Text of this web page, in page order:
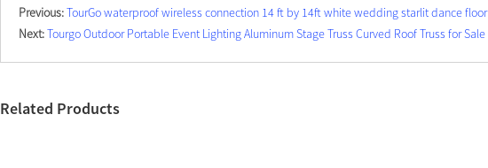
Previous:TourGo waterproof wireless connection 14 ft by 14ft white wedding starlit dance floor
Next:Tourgo Outdoor Portable Event Lighting Aluminum Stage Truss Curved Roof Truss for Sale
Related Products